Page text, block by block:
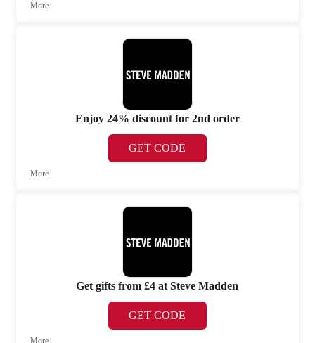
More
Enjoy 24% discount for 2nd order
GET CODE
More
Get gifts from £4 at Steve Madden
GET CODE
More